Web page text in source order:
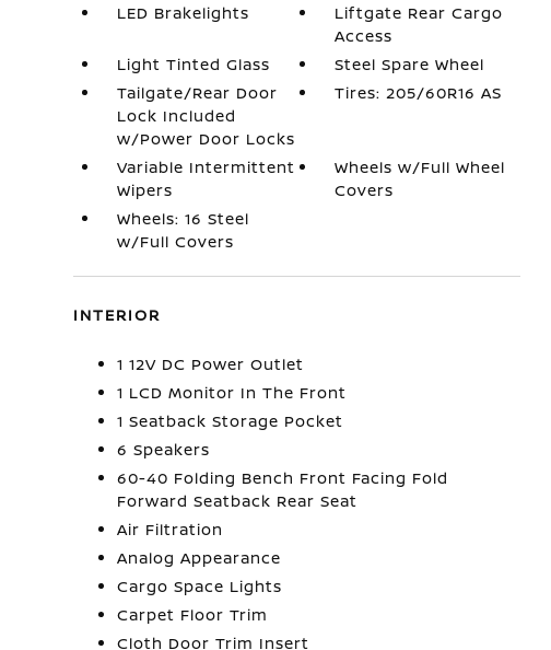
LED Brakelights
Liftgate Rear Cargo
Access
Light Tinted Glass
Steel Spare Wheel
Tailgate/Rear Door
Lock Included
w/Power Door Locks
Tires: 205/60R16 AS
Variable Intermittent
Wipers
Wheels w/Full Wheel
Covers
Wheels: 16 Steel
w/Full Covers
INTERIOR
1 12V DC Power Outlet
1 LCD Monitor In The Front
1 Seatback Storage Pocket
6 Speakers
60-40 Folding Bench Front Facing Fold
Forward Seatback Rear Seat
Air Filtration
Analog Appearance
Cargo Space Lights
Carpet Floor Trim
Cloth Door Trim Insert